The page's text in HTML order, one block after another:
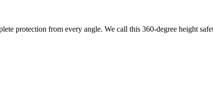
protection from every angle. We call this 360-degree height